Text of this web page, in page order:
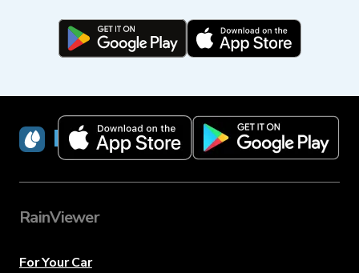
RainViewer
RainViewer
For Your Car